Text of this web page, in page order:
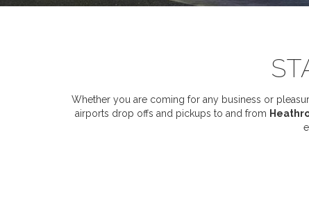
Whether you are coming for any business or
airports drop offs and pickups to and from